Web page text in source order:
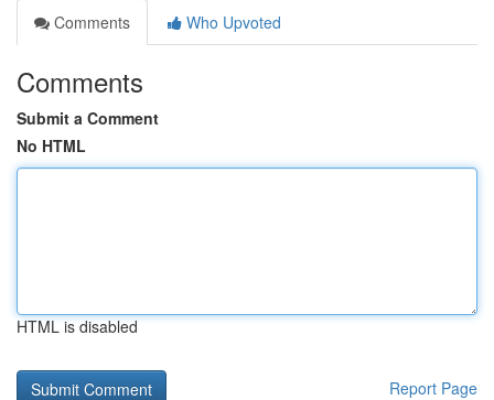
Comments
Who Upvoted
Comments
Submit a Comment
No HTML
HTML is disabled
Report Page